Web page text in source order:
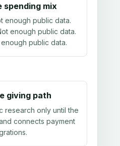
spending mix
enough public data.
enough public data.
public data.
giving path
research only until the
connects payment